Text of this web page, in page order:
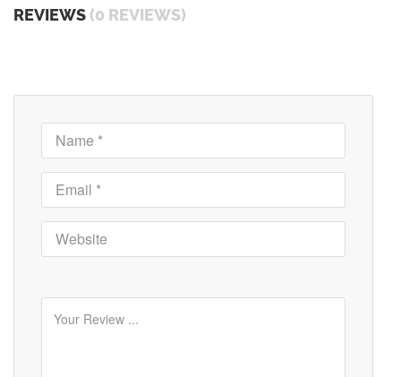
REVIEWS (0 REVIEWS)